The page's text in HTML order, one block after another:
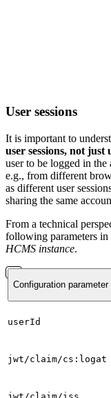
User sessions
It is important to
user sessions, not just
user to be logged in the
e.g., from different
as different user
sharing the same
From a technical
following parameters
HCMS instance.
Configuration parameter
userId
jwt/claim/cs:logat